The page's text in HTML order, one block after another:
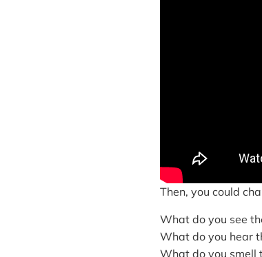
Then, you could
What do you see
What do you hear
What do you smell